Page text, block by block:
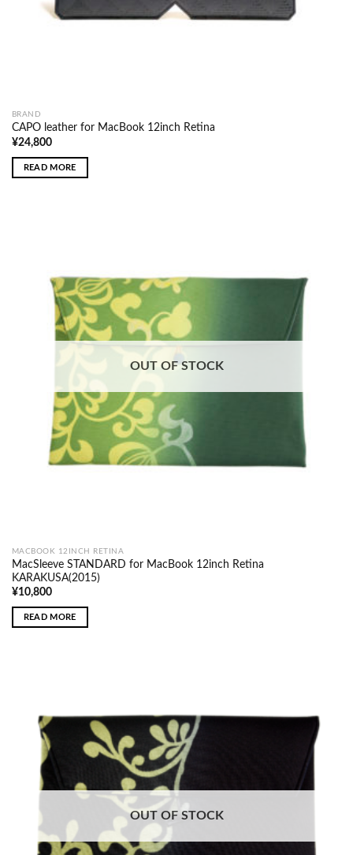
BRAND
CAPO leather for MacBook 12inch Retina
¥24,800
READ MORE
OUT OF STOCK
MACBOOK 12INCH RETINA
MacSleeve STANDARD for MacBook 12inch Retina
KARAKUSA(2015)
¥10,800
READ MORE
OUT OF STOCK